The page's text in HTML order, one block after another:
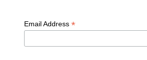
Email Address *